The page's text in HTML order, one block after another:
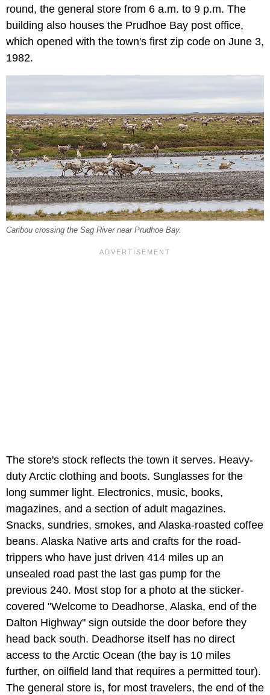
round, the general store from 6 a.m. to 9 p.m. The
building also houses the Prudhoe Bay post office,
which opened with the town's first zip code on June 3,
1982.
Caribou crossing the Sag River near Prudhoe Bay.
The store's stock reflects the town it serves. Heavy-
duty Arctic clothing and boots. Sunglasses for the
long summer light. Electronics, music, books,
magazines, and a section of adult magazines.
Snacks, sundries, smokes, and Alaska-roasted coffee
beans. Alaska Native arts and crafts for the road-
trippers who have just driven 414 miles up an
unsealed road past the last gas pump for the
previous 240. Most stop for a photo at the sticker-
covered "Welcome to Deadhorse, Alaska, end of the
Dalton Highway" sign outside the door before they
head back south. Deadhorse itself has no direct
access to the Arctic Ocean (the bay is 10 miles
further, on oilfield land that requires a permitted tour).
The general store is, for most travelers, the end of the